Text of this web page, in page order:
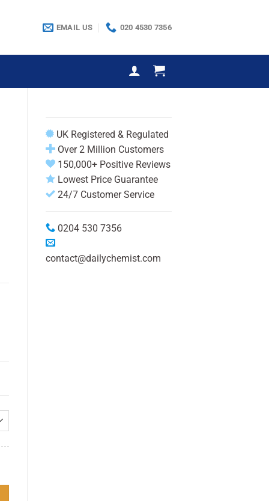
EMAIL US 020 4530 7356
UK Registered & Regulated
Over 2 Million Customers
150,000+ Positive Reviews
Lowest Price Guarantee
24/7 Customer Service
0204 530 7356
contact@dailychemist.com